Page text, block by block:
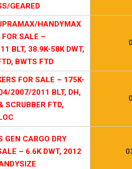
GEARED
HANDYMAX
FOR SALE –
BLT, 38.9K-58K DWT,
BWTS FTD
FOR SALE – 175K-
2007/2011 BLT, DH,
SCRUBBER FTD,
GEN CARGO DRY
– 6.6K DWT, 2012